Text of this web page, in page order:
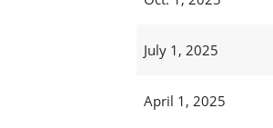
July 1, 2025
April 1, 2025